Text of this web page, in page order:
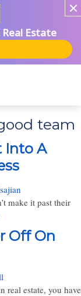
Estate
team
Into A
make it past their
Off On
real estate, you have